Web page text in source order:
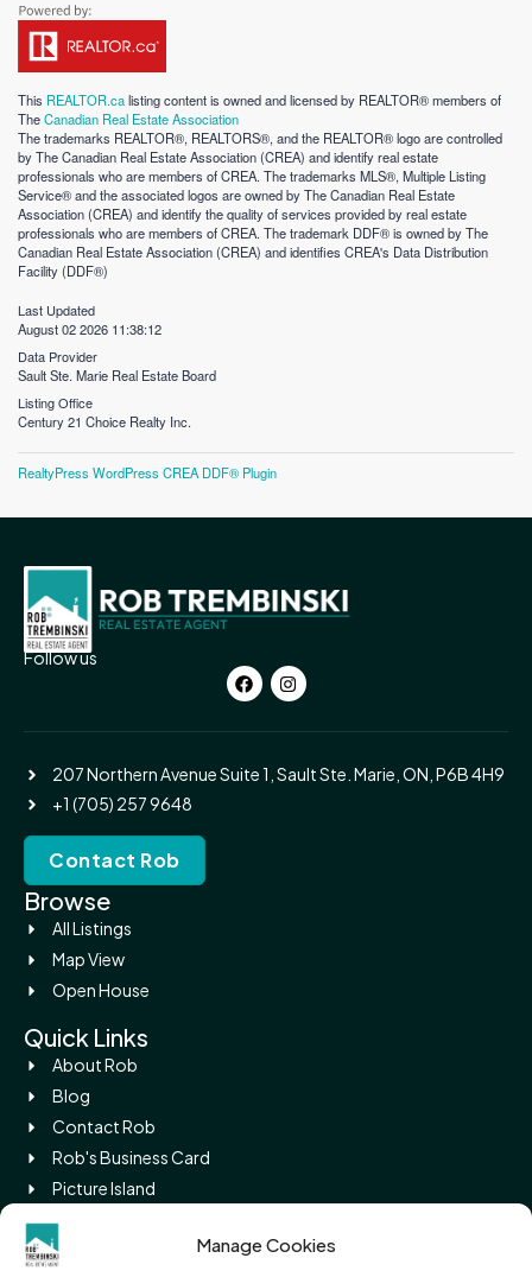
Manage Cookies
This REALTOR.calisting content is owned and licensed by REALTOR® members of
TheCanadian Real Estate Association
The trademarks REALTOR®, REALTORS®, and the REALTOR® logo are controlled
by The Canadian Real Estate Association (CREA) and identify real estate
professionals who are members of CREA. The trademarks MLS®, Multiple Listing
Service® and the associated logos are owned by The Canadian Real Estate
Association (CREA) and identify the quality of services provided by real estate
professionals who are members of CREA. The trademark DDF® is owned by The
Canadian Real Estate Association (CREA) and identifies CREA's Data Distribution
Facility (DDF®)
Last Updated
August 02 2026 11:38:12
Data Provider
Sault Ste. Marie Real Estate Board
Listing Office
Century 21 Choice Realty Inc.
RealtyPress WordPress CREA DDF® Plugin
Follow us
207 Northern Avenue Suite 1, Sault Ste. Marie, ON, P6B 4H9
+1 (705) 257 9648
Contact Rob
Browse
All Listings
Map View
Open House
Quick Links
About Rob
Blog
Contact Rob
Rob's Business Card
Picture Island
Legal
Privacy Policy